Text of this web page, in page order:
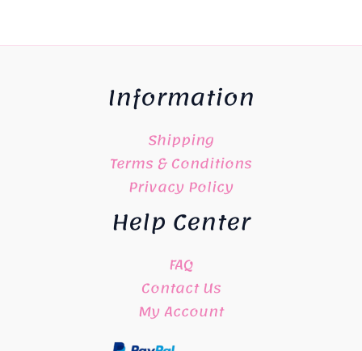
Information
Shipping
Terms & Conditions
Privacy Policy
Help Center
FAQ
Contact Us
My Account